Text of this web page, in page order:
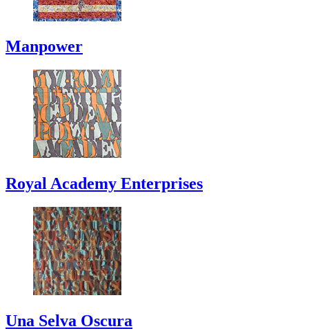
Manpower
Royal Academy Enterprises
Una Selva Oscura